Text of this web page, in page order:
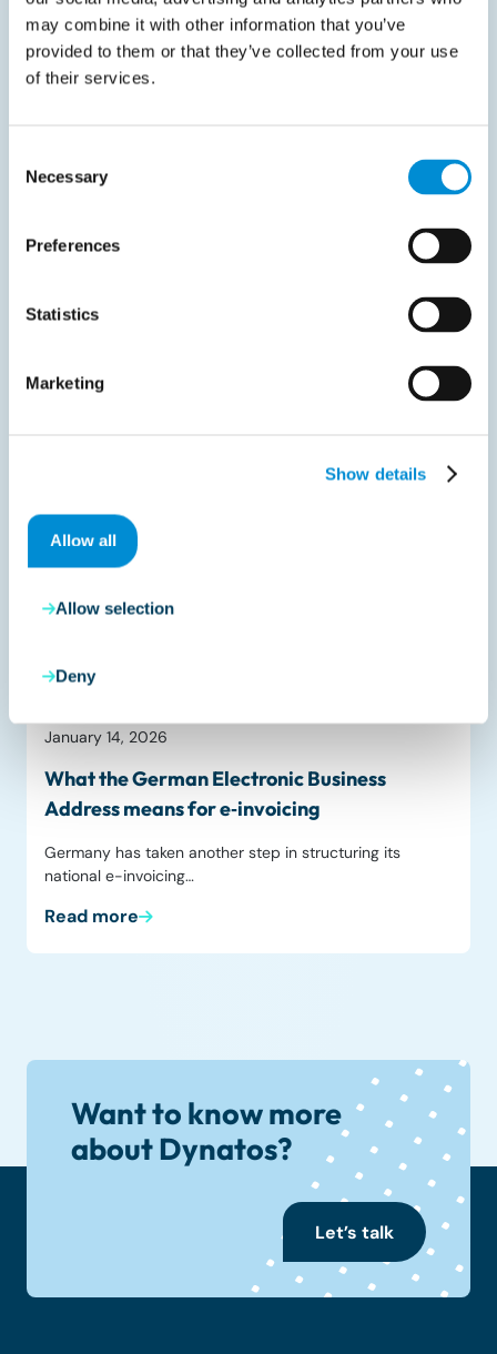
may combine it with other information that you’ve
provided to them or that they’ve collected from your use
of their services.
Selection
Necessary
Preferences
Statistics
Marketing
Show details
Allow all
Allow selection
Deny
Greece postpones mandatory B2B e-invoicing for large
businesses On 18…
Read more
Liveblog
April 2, 2025
mandate
Liveblog
January 14, 2026
What the German Electronic Business
Address means for e‑invoicing
Germany has taken another step in structuring its
national e-invoicing…
Read more
Want to know more
about Dynatos?
Let’s talk